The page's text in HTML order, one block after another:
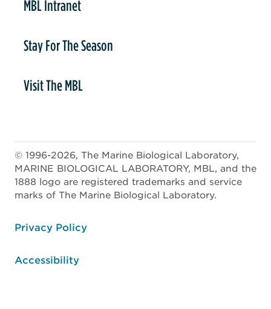
MBL Intranet
Stay For The Season
Visit The MBL
© 1996-2026, The Marine Biological Laboratory,
MARINE BIOLOGICAL LABORATORY, MBL, and the
1888 logo are registered trademarks and service
marks of The Marine Biological Laboratory.
Privacy Policy
Accessibility